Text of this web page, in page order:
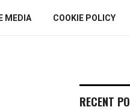
MEDIA COOKIE POLICY
RECENT